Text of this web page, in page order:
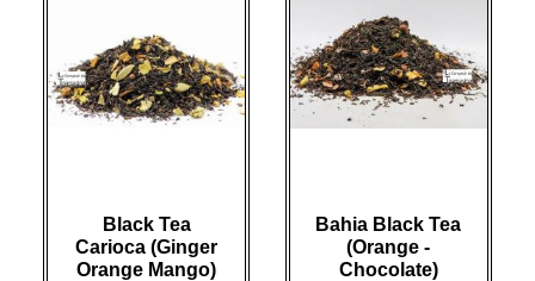
Black Tea
Carioca (Ginger
Orange Mango)
Bahia Black Tea
(Orange -
Chocolate)